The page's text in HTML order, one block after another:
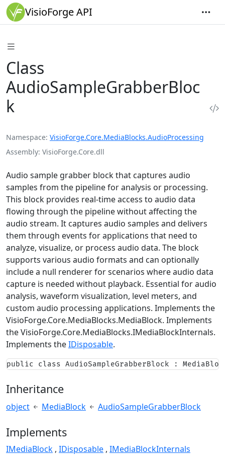
VisioForge API
Class
AudioSampleGrabberBloc
k
Namespace VisioForge.Core.MediaBlocks.AudioProcessing
Assembly VisioForge.Core.dll
Audio sample grabber block that captures audio
samples from the pipeline for analysis or processing.
This block provides real-time access to audio data
flowing through the pipeline without affecting the
audio stream. It captures audio samples and delivers
them through events for applications that need to
analyze, visualize, or process audio data. The block
supports various audio formats and can optionally
include a null renderer for scenarios where audio data
capture is needed without playback. Essential for audio
analysis, waveform visualization, level meters, and
custom audio processing applications. Implements the
VisioForge.Core.MediaBlocks.MediaBlock. Implements
theVisioForge.Core.MediaBlocks.IMediaBlockInternals.
Implements theIDisposable.
public class AudioSampleGrabberBlock :
Inheritance
object MediaBlock AudioSampleGrabberBlock
Implements
IMediaBlock IDisposable IMediaBlockInternals